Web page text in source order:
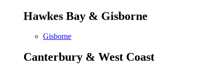
Hawkes Bay & Gisborne
Gisborne
Canterbury & West Coast